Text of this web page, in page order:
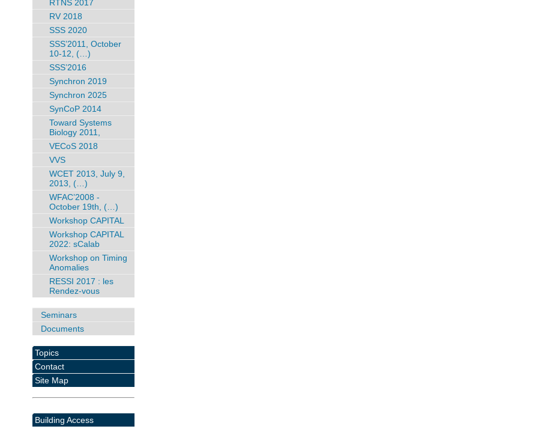
RTNS 2017
RV 2018
SSS 2020
SSS’2011, October
10-12, (…)
SSS’2016
Synchron 2019
Synchron 2025
SynCoP 2014
Toward Systems
Biology 2011,
VECoS 2018
VVS
WCET 2013, July 9,
2013, (…)
WFAC’2008 -
October 19th, (…)
Workshop CAPITAL
Workshop CAPITAL
2022: sCalab
Workshop on Timing
Anomalies
RESSI 2017 : les
Rendez-vous
Seminars
Documents
Topics
Contact
Site Map
Building Access